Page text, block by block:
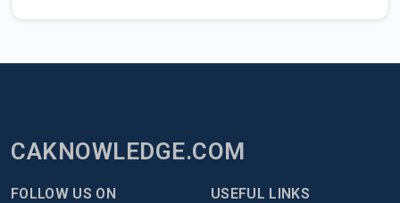
CAKNOWLEDGE.COM
FOLLOW US ON USEFUL LINKS